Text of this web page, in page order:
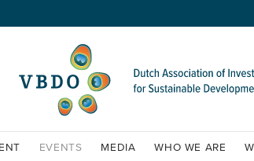
EVENTS MEDIA WHO WE ARE